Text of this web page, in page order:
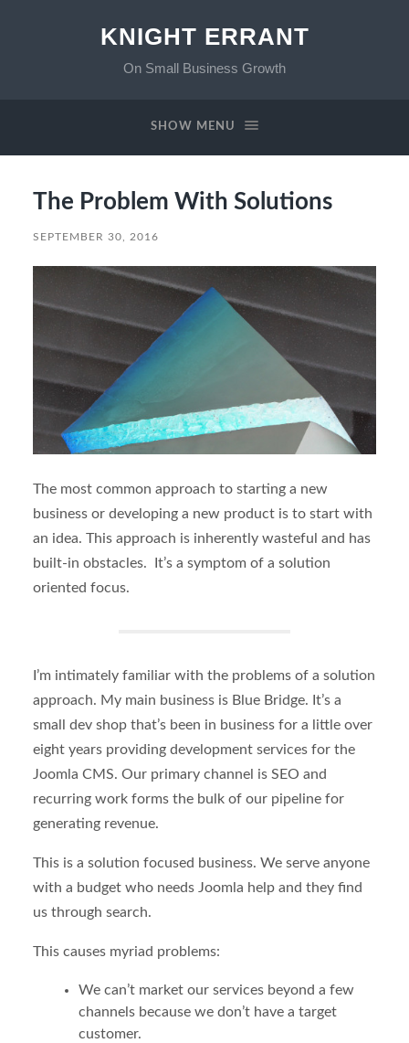
KNIGHT ERRANT
On Small Business Growth
SHOW MENU
The Problem With Solutions
SEPTEMBER 30, 2016
The most common approach to starting a new
business or developing a new product is to start with
an idea. This approach is inherently wasteful and has
built-in obstacles. It’s a symptom of a solution
oriented focus.
I’m intimately familiar with the problems of a solution
approach. My main business is Blue Bridge. It’s a
small dev shop that’s been in business for a little over
eight years providing development services for the
Joomla CMS. Our primary channel is SEO and
recurring work forms the bulk of our pipeline for
generating revenue.
This is a solution focused business. We serve anyone
with a budget who needs Joomla help and they find
us through search.
This causes myriad problems:
We can’t market our services beyond a few
channels because we don’t have a target
customer.